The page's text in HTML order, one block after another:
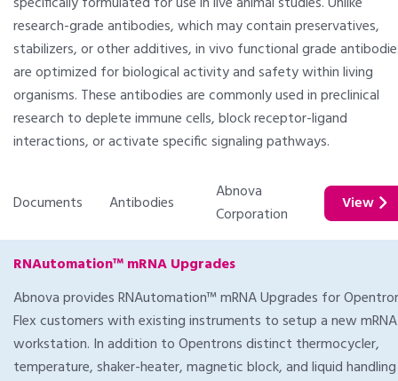
research-grade antibodies, which may contain preservatives,
stabilizers, or other additives, in vivo functional grade
are optimized for biological activity and safety within living
organisms. These antibodies are commonly used in preclinical
research to deplete immune cells, block receptor-ligand
interactions, or activate specific signaling pathways.
Documents Antibodies
Abnova
Corporation
View
RNAutomation™ mRNA Upgrades
Abnova provides RNAutomation™ mRNA Upgrades for
Flex customers with existing instruments to setup a new mRNA
workstation. In addition to Opentrons distinct thermocycler,
temperature, shaker-heater, magnetic block, and liquid handling